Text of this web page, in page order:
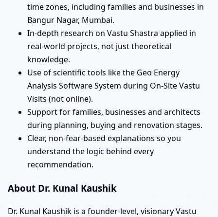
time zones, including families and businesses in
Bangur Nagar, Mumbai.
In-depth research on Vastu Shastra applied in
real-world projects, not just theoretical
knowledge.
Use of scientific tools like the Geo Energy
Analysis Software System during On-Site Vastu
Visits (not online).
Support for families, businesses and architects
during planning, buying and renovation stages.
Clear, non-fear-based explanations so you
understand the logic behind every
recommendation.
About Dr. Kunal Kaushik
Dr. Kunal Kaushik is a founder-level, visionary Vastu